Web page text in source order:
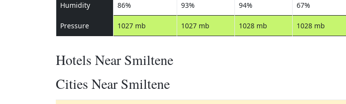
Humidity 86% 93% 94% 67%
Pressure 1027 mb 1027 mb 1028 mb 1028 mb
Hotels Near Smiltene
Cities Near Smiltene